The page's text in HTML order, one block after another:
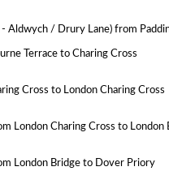
- Aldwych / Drury Lane) from
Terrace to Charing Cross
Cross to London Charing Cross
London Charing Cross to London
London Bridge to Dover Priory